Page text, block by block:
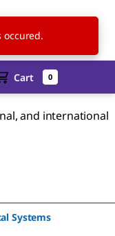
EN
Cart 0
and international
Systems
occured.